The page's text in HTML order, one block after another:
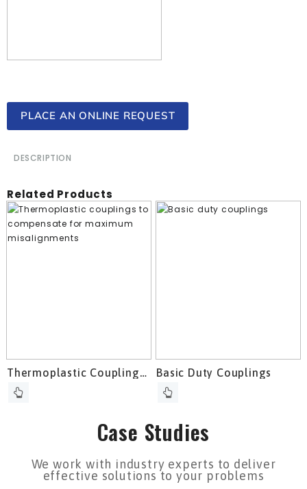
PLACE AN ONLINE REQUEST
DESCRIPTION
Related Products
Thermoplastic Couplings
To Compensate For
Maximum Misalignments
Basic Duty Couplings
Case Studies
We work with industry experts to deliver
effective solutions to your problems